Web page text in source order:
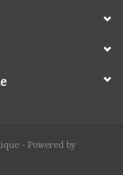
- Powered by